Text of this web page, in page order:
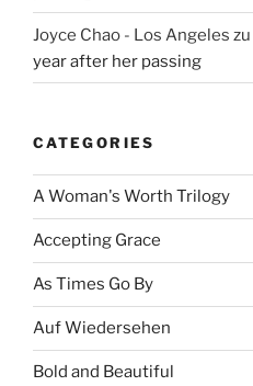
Joyce Chao - Los Angeles zu
year after her passing
CATEGORIES
A Woman's Worth Trilogy
Accepting Grace
As Times Go By
Auf Wiedersehen
Bold and Beautiful